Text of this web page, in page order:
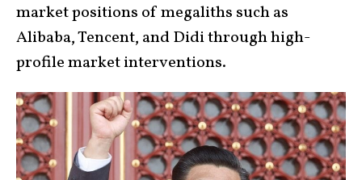
market positions of megaliths such as
Alibaba, Tencent, and Didi through high-
profile market interventions.